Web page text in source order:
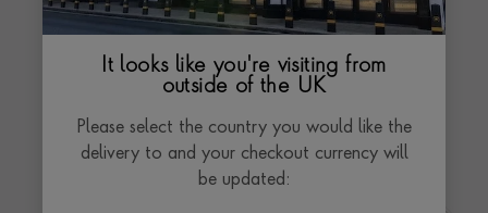
It looks like you're visiting from
outside of the UK
Please select the country you would like the
delivery to and your checkout currency will
be updated: